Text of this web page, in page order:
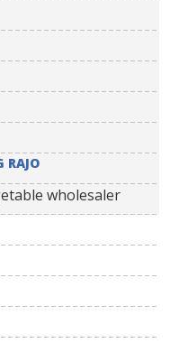
RAJO
wholesaler